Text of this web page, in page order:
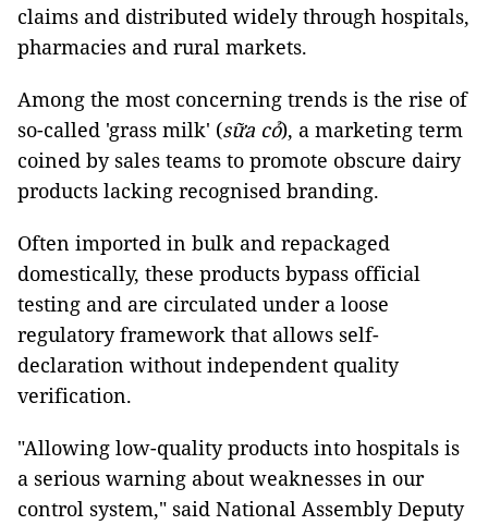
claims and distributed widely through hospitals,
pharmacies and rural markets.
Among the most concerning trends is the rise of
so-called 'grass milk' (sữa cỏ), a marketing term
coined by sales teams to promote obscure dairy
products lacking recognised branding.
Often imported in bulk and repackaged
domestically, these products bypass official
testing and are circulated under a loose
regulatory framework that allows self-
declaration without independent quality
verification.
"Allowing low-quality products into hospitals is
a serious warning about weaknesses in our
control system," said National Assembly Deputy